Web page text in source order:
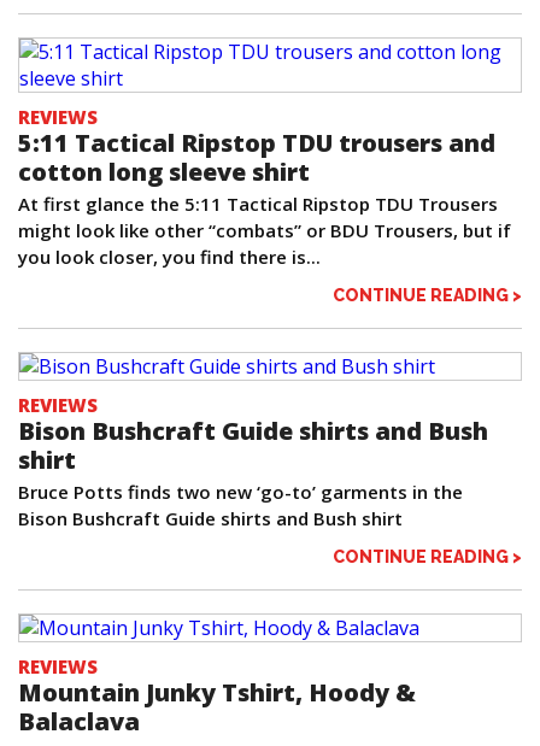
REVIEWS
5:11 Tactical Ripstop TDU trousers and
cotton long sleeve shirt
At first glance the 5:11 Tactical Ripstop TDU Trousers
might look like other “combats” or BDU Trousers, but if
you look closer, you find there is...
CONTINUE READING >
REVIEWS
Bison Bushcraft Guide shirts and Bush
shirt
Bruce Potts finds two new ‘go-to’ garments in the
Bison Bushcraft Guide shirts and Bush shirt
CONTINUE READING >
REVIEWS
Mountain Junky Tshirt, Hoody &
Balaclava